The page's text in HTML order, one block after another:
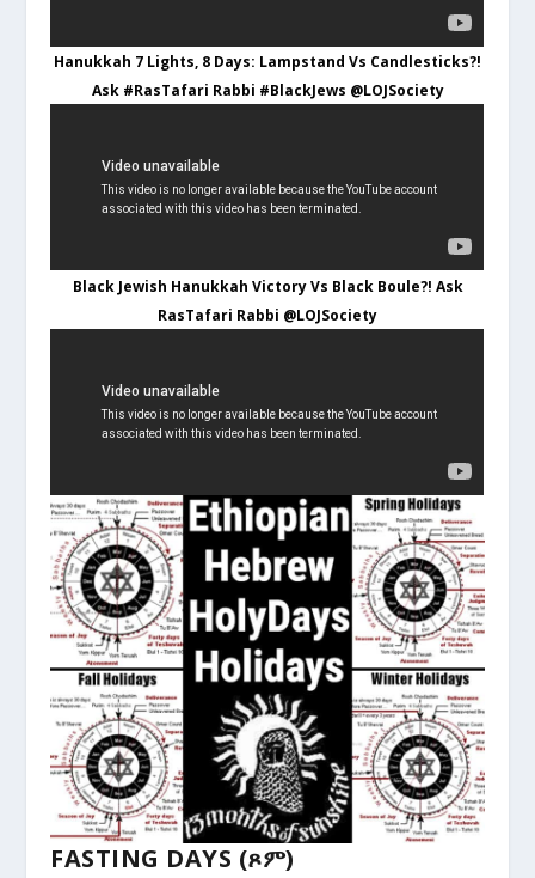
Hanukkah 7 Lights, 8 Days: Lampstand Vs Candlesticks?!
Ask #RasTafari Rabbi #BlackJews @LOJSociety
Black Jewish Hanukkah Victory Vs Black Boule?! Ask
RasTafari Rabbi @LOJSociety
FASTING DAYS (ጾም)